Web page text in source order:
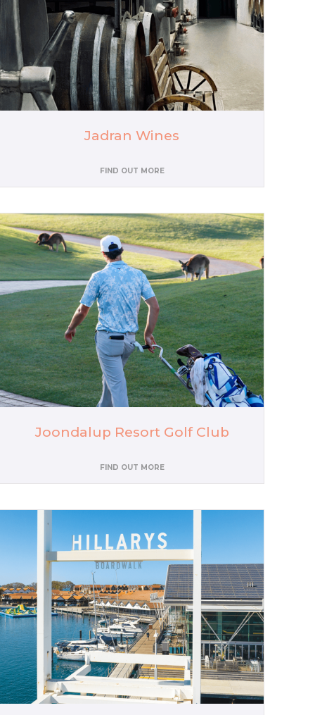
Jadran Wines
FIND OUT MORE
Joondalup Resort Golf Club
FIND OUT MORE